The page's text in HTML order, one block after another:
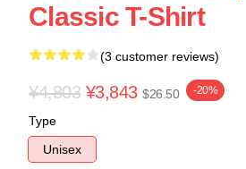
Classic T-Shirt
(3 customer reviews)
¥4,803 ¥3,843 $26.50 -20%
Type
Unisex